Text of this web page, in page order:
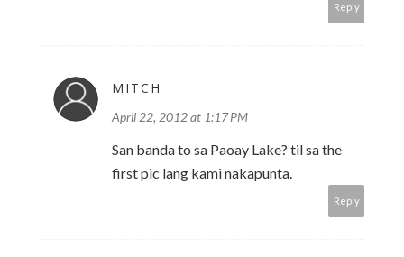
Reply
MITCH
April 22, 2012 at 1:17 PM
San banda to sa Paoay Lake? til sa the
first pic lang kami nakapunta.
Reply